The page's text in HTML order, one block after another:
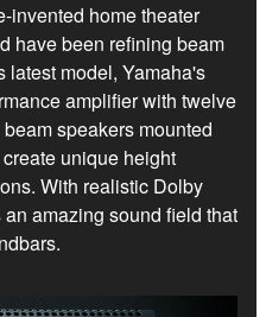
invented home theater
have been refining beam
latest model, Yamaha's
amplifier with twelve
speakers mounted
unique height
With realistic Dolby
amazing sound field that